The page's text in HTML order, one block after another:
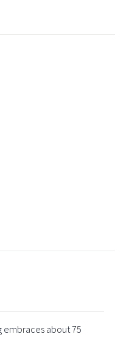
embraces about 75